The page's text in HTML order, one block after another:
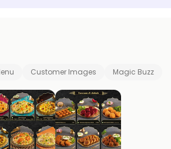
Customer Images Magic Buzz